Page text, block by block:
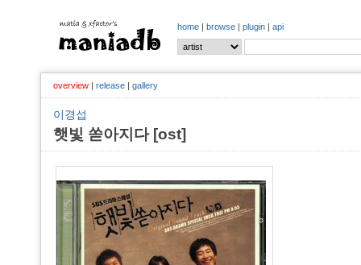
home | browse | plugin | api
overview | release | gallery
이경섭
햇빛 쏟아지다 [ost]